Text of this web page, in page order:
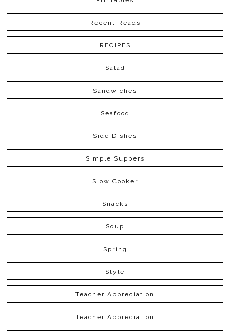
Recent Reads
RECIPES
Salad
Sandwiches
Seafood
Side Dishes
Simple Suppers
Slow Cooker
Snacks
Soup
Spring
Style
Teacher Appreciation
Teacher Appreciation